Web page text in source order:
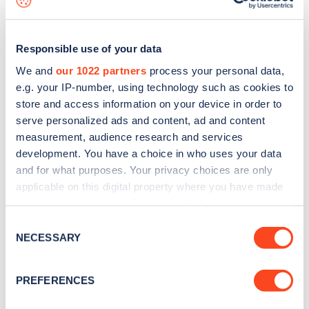
Responsible use of your data
We and our 1022 partners process your personal data,
e.g. your IP-number, using technology such as cookies to
store and access information on your device in order to
serve personalized ads and content, ad and content
measurement, audience research and services
development. You have a choice in who uses your data
and for what purposes. Your privacy choices are only
applicable on this digital property where you have made
the Privacy trigger icon.
Collect information about your geographical
Selection
NECESSARY
PREFERENCES
Stay up-to-date with the latest EV guides, stats,
every